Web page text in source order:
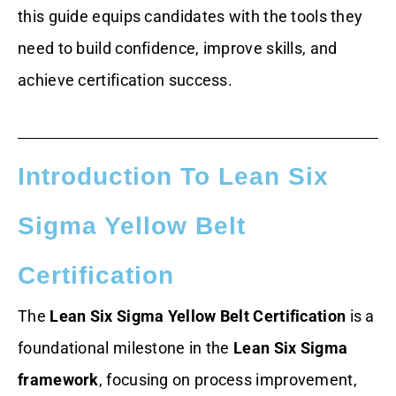
this guide equips candidates with the tools they
need to build confidence, improve skills, and
achieve certification success.
Introduction To Lean Six
Sigma Yellow Belt
Certification
The Lean Six Sigma Yellow Belt Certification is a
foundational milestone in the Lean Six Sigma
framework, focusing on process improvement,